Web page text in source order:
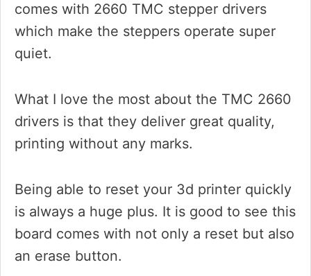
comes with 2660 TMC stepper drivers
which make the steppers operate super
quiet.
What I love the most about the TMC 2660
drivers is that they deliver great quality,
printing without any marks.
Being able to reset your 3d printer quickly
is always a huge plus. It is good to see this
board comes with not only a reset but also
an erase button.